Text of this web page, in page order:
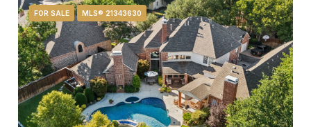
FOR SALE MLS® 21343630